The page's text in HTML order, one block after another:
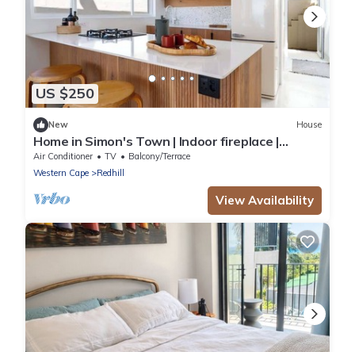
US $250
New House
Home in Simon's Town | Indoor fireplace |
Outdoor bath
Air Conditioner TV
Balcony/Terrace
Western Cape
Redhill
View Availability